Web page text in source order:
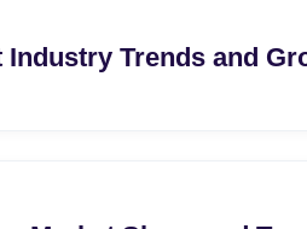
Trends and